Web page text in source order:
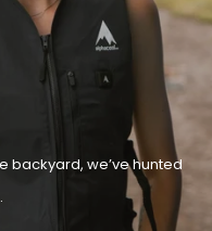
backyard, we’ve hunted